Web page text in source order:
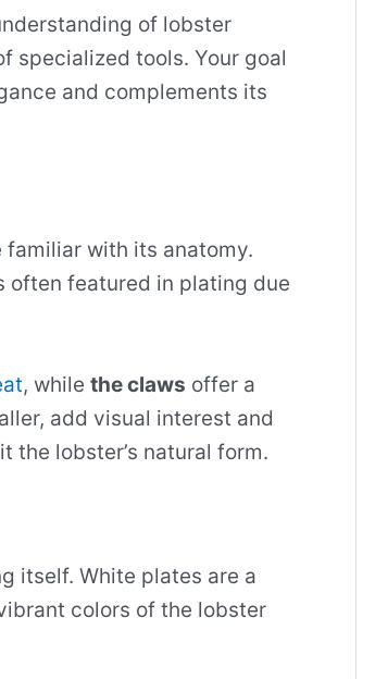
of lobster
specialized tools. Your goal
and complements its
with its anatomy.
often featured in plating due
, while the claws offer a
add visual interest and
the lobster’s natural form.
itself. White plates are a
colors of the lobster